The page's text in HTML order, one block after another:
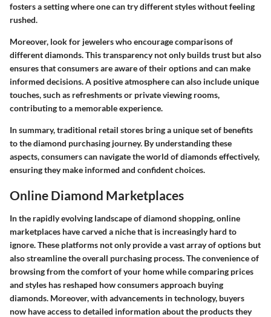
fosters a setting where one can try different styles without feeling
rushed.
Moreover, look for jewelers who encourage comparisons of
different diamonds. This transparency not only builds trust but also
ensures that consumers are aware of their options and can make
informed decisions. A positive atmosphere can also include unique
touches, such as refreshments or private viewing rooms,
contributing to a memorable experience.
In summary, traditional retail stores bring a unique set of benefits
to the diamond purchasing journey. By understanding these
aspects, consumers can navigate the world of diamonds effectively,
ensuring they make informed and confident choices.
Online Diamond Marketplaces
In the rapidly evolving landscape of diamond shopping,online
marketplaces have carved a niche that is increasingly hard to
ignore. These platforms not only provide a vast array of options but
also streamline the overall purchasing process. The convenience of
browsing from the comfort of your home while comparing prices
and styles has reshaped how consumers approach buying
diamonds. Moreover, with advancements in technology, buyers
now have access to detailed information about the products they